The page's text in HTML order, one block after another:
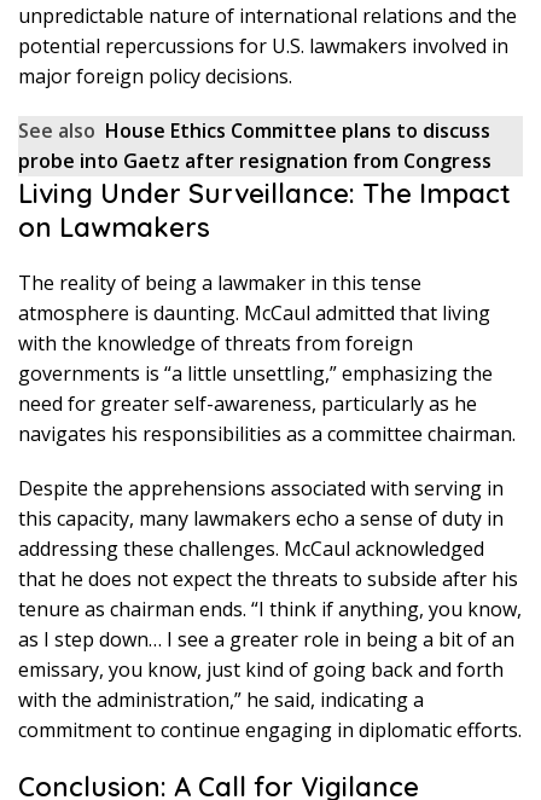
unpredictable nature of international relations and the
potential repercussions for U.S. lawmakers involved in
major foreign policy decisions.
See also House Ethics Committee plans to discuss
probe into Gaetz after resignation from Congress
Living Under Surveillance: The Impact
on Lawmakers
The reality of being a lawmaker in this tense
atmosphere is daunting. McCaul admitted that living
with the knowledge of threats from foreign
governments is “a little unsettling,” emphasizing the
need for greater self-awareness, particularly as he
navigates his responsibilities as a committee chairman.
Despite the apprehensions associated with serving in
this capacity, many lawmakers echo a sense of duty in
addressing these challenges. McCaul acknowledged
that he does not expect the threats to subside after his
tenure as chairman ends. “I think if anything, you know,
as I step down… I see a greater role in being a bit of an
emissary, you know, just kind of going back and forth
with the administration,” he said, indicating a
commitment to continue engaging in diplomatic efforts.
Conclusion: A Call for Vigilance